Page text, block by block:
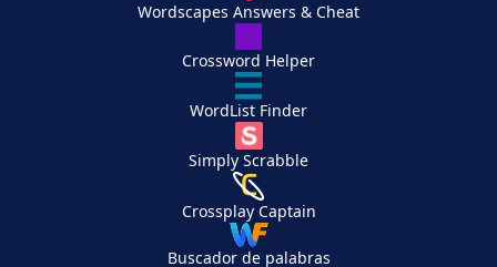
Wordscapes Answers & Cheat
Crossword Helper
WordList Finder
Simply Scrabble
Crossplay Captain
Buscador de palabras